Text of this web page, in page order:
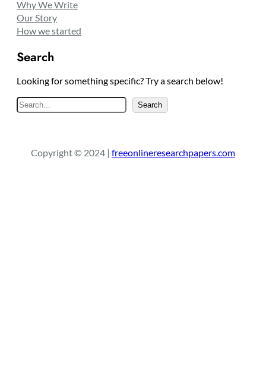
Why We Write
Our Story
How we started
Search
Looking for something specific? Try a search below!
S
e
c
Search
Copyright © 2024 | freeonlineresearchpapers.com